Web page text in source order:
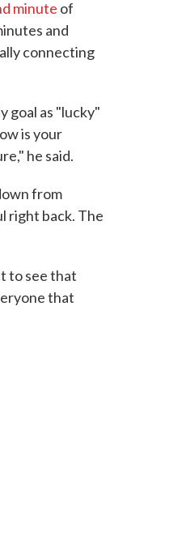
minute of
and
connecting
goal as "lucky"
is your
he said.
from
right back. The
to see that
that